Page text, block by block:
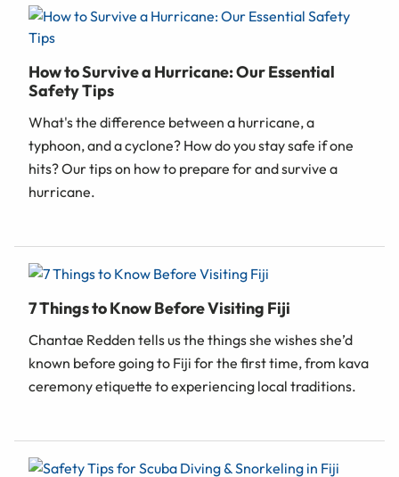
How to Survive a Hurricane: Our Essential
Safety Tips
What's the difference between a hurricane, a
typhoon, and a cyclone? How do you stay safe if one
hits? Our tips on how to prepare for and survive a
hurricane.
7 Things to Know Before Visiting Fiji
Chantae Redden tells us the things she wishes she’d
known before going to Fiji for the first time, from kava
ceremony etiquette to experiencing local traditions.